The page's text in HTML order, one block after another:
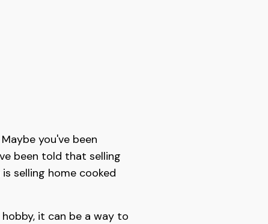
you've been
been told that selling
selling home cooked
it can be a way to